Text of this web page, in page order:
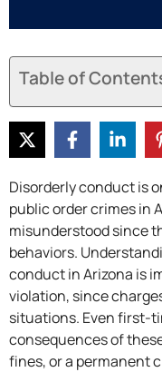
Table of
Disorderly conduct is
public order crimes in
misunderstood since
behaviors.
conduct in Arizona is
violation, since
situations. Even first-
consequences of
fines, or a permanent